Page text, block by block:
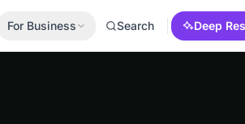
For Business Search Deep